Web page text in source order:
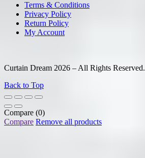
Terms & Conditions
Privacy Policy
Return Policy
My Account
Curtain Dream 2026 – All Rights Reserved.
Back to Top
Compare (0)
Compare Remove all products